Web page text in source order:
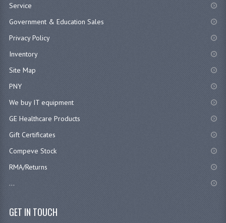
Service
Government & Education Sales
Privacy Policy
Inventory
Site Map
PNY
We buy IT equipment
GE Healthcare Products
Gift Certificates
Compeve Stock
RMA/Returns
...
GET IN TOUCH